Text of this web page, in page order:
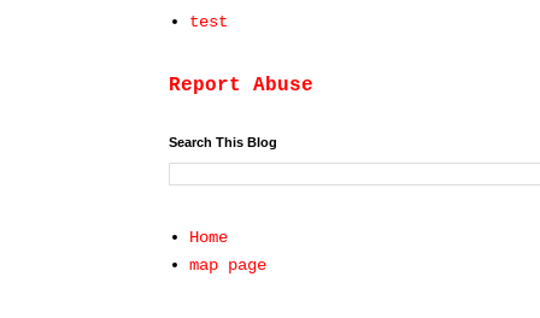
test
Report Abuse
Search This Blog
Home
map page